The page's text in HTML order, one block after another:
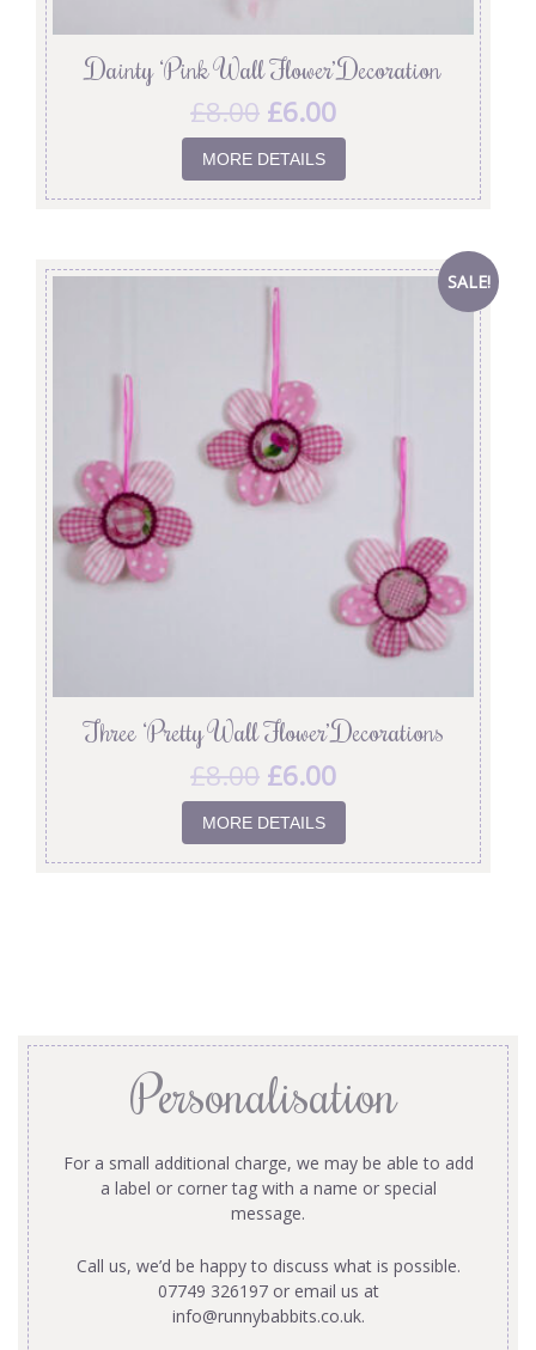
Dainty ‘Pink Wall Flower’ Decoration
£8.00 £6.00
MORE DETAILS
SALE!
Three ‘Pretty Wall Flower’ Decorations
£8.00 £6.00
MORE DETAILS
Personalisation
For a small additional charge, we may be able to add
a label or corner tag with a name or special
message.
Call us, we’d be happy to discuss what is possible.
07749 326197 or email us at
info@runnybabbits.co.uk.